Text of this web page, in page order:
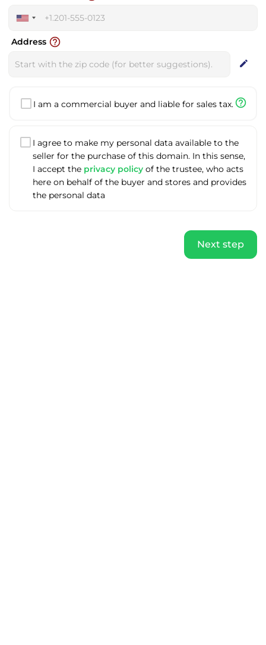
United
+1
Address help_outline
edit
I am a commercial buyer and liable for sales tax.help_outline
I agree to make my personal data available to the
seller for the purchase of this domain. In this sense,
I accept the privacy policy of the trustee, who acts
here on behalf of the buyer and stores and provides
the personal data
Next step